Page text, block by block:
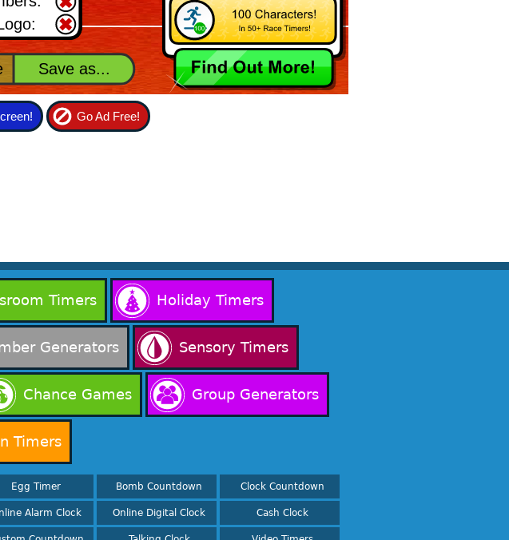
Go Ad Free!
Timers Holiday Timers
Generators Sensory Timers
Chance Games Group Generators
Timers
Egg Timer Bomb Countdown Clock Countdown
Alarm Clock Online Digital Clock Cash Clock